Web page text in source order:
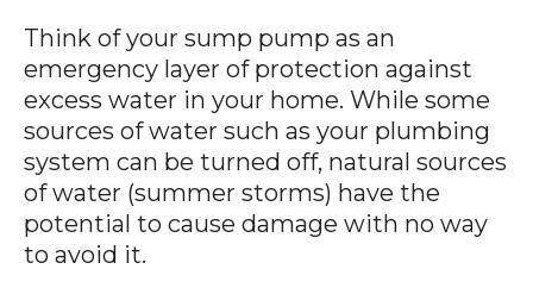
Think of your sump pump as an
emergency layer of protection against
excess water in your home. While some
sources of water such as your plumbing
system can be turned off, natural sources
of water (summer storms) have the
potential to cause damage with no way
to avoid it.